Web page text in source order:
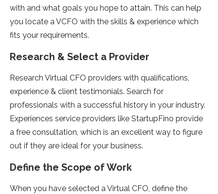
with and what goals you hope to attain. This can help
you locate a VCFO with the skills & experience which
fits your requirements.
Research & Select a Provider
Research Virtual CFO providers with qualifications,
experience & client testimonials. Search for
professionals with a successful history in your industry.
Experiences service providers like StartupFino provide
a free consultation, which is an excellent way to figure
out if they are ideal for your business.
Define the Scope of Work
When you have selected a Virtual CFO, define the